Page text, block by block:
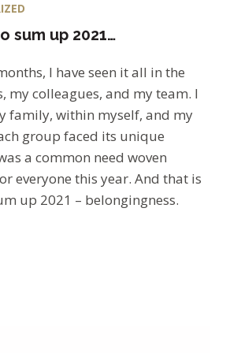
sum up 2021…
I have seen it all in the
my colleagues, and my team. I
family, within myself, and my
group faced its unique
a common need woven
everyone this year. And that is
up 2021 – belongingness.